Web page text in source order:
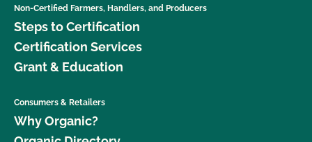
Non-Certified Farmers, Handlers, and Producers
Steps to Certification
Certification Services
Grant & Education
Consumers & Retailers
Why Organic?